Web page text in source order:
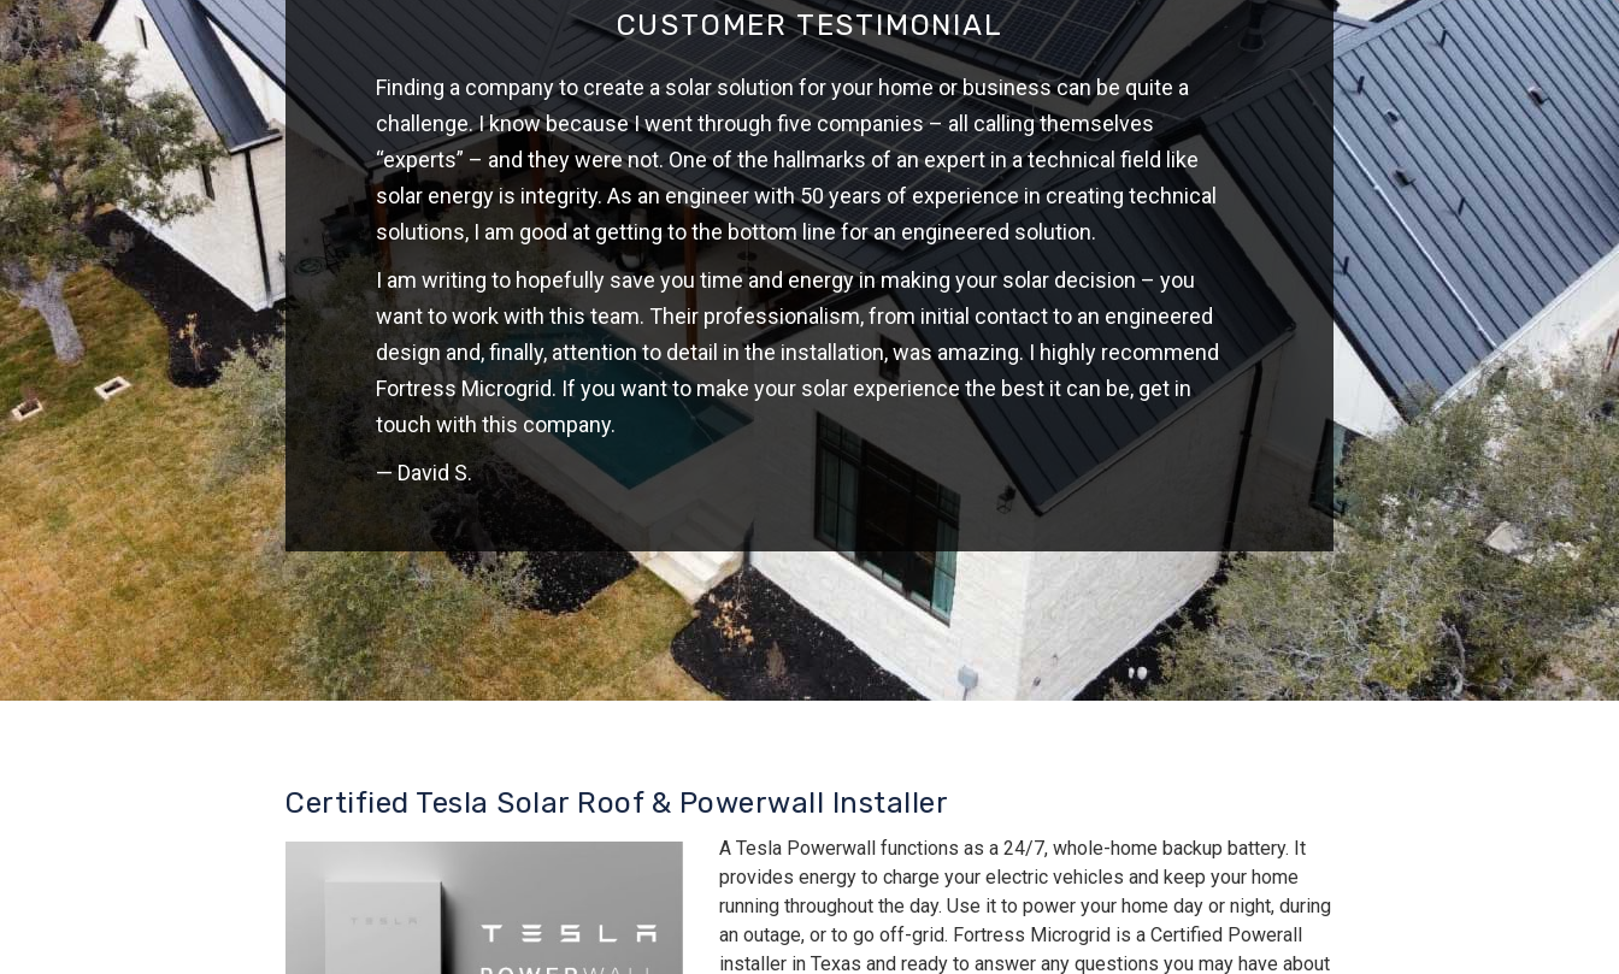
CUSTOMER TESTIMONIAL
Finding a company to create a solar solution for your home or business can be quite a
challenge. I know because I went through five companies – all calling themselves
“experts” – and they were not. One of the hallmarks of an expert in a technical field like
solar energy is integrity. As an engineer with 50 years of experience in creating technical
solutions, I am good at getting to the bottom line for an engineered solution.
I am writing to hopefully save you time and energy in making your solar decision – you
want to work with this team. Their professionalism, from initial contact to an engineered
design and, finally, attention to detail in the installation, was amazing. I highly recommend
Fortress Microgrid. If you want to make your solar experience the best it can be, get in
touch with this company.
— David S.
Certified Tesla Solar Roof & Powerwall Installer
A Tesla Powerwall functions as a 24/7, whole-home backup battery. It
provides energy to charge your electric vehicles and keep your home
running throughout the day. Use it to power your home day or night, during
an outage, or to go off-grid. Fortress Microgrid is a Certified Powerall
installer in Texas and ready to answer any questions you may have about